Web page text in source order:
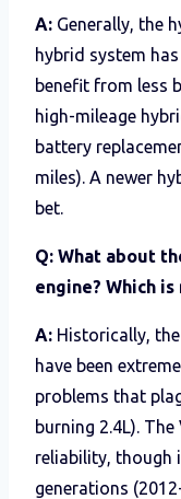
A: Generally, the
hybrid system
benefit from less
high-mileage
battery
miles). A newer
bet.
Q: What about
engine? Which
A: Historically, the
have been
problems that
burning 2.4L).
reliability, though
generations